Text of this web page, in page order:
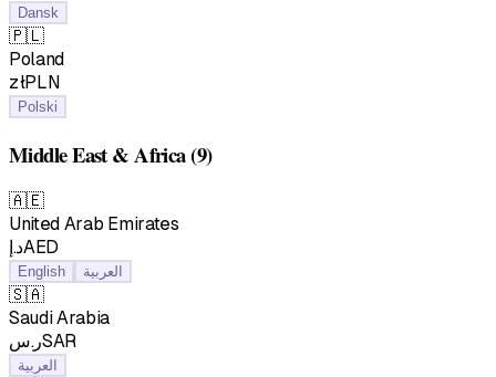
Dansk
🇵🇱
Poland
złPLN
Polski
Middle East & Africa(9)
🇦🇪
United Arab Emirates
د.إAED
English العربية
🇸🇦
Saudi Arabia
ر.سSAR
العربية